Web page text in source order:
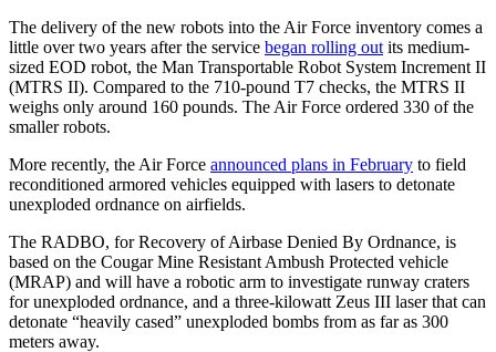
The delivery of the new robots into the Air Force inventory comes a
little over two years after the service began rolling out its medium-
sized EOD robot, the Man Transportable Robot System Increment II
(MTRS II). Compared to the 710-pound T7 checks, the MTRS II
weighs only around 160 pounds. The Air Force ordered 330 of the
smaller robots.
More recently, the Air Force announced plans in February to field
reconditioned armored vehicles equipped with lasers to detonate
unexploded ordnance on airfields.
The RADBO, for Recovery of Airbase Denied By Ordnance, is
based on the Cougar Mine Resistant Ambush Protected vehicle
(MRAP) and will have a robotic arm to investigate runway craters
for unexploded ordnance, and a three-kilowatt Zeus III laser that can
detonate “heavily cased” unexploded bombs from as far as 300
meters away.